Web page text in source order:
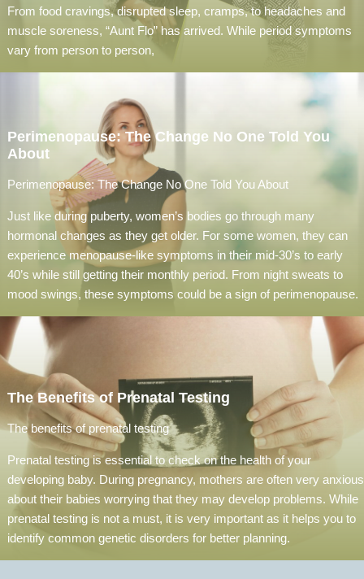
From food cravings, disrupted sleep, cramps, to headaches and
muscle soreness, “Aunt Flo” has arrived. While period symptoms
vary from person to person,
Perimenopause: The Change No One Told You
About
Perimenopause: The Change No One Told You About
Just like during puberty, women’s bodies go through many
hormonal changes as they get older. For some women, they can
experience menopause-like symptoms in their mid-30’s to early
40’s while still getting their monthly period. From night sweats to
mood swings, these symptoms could be a sign of perimenopause.
The Benefits of Prenatal Testing
The benefits of prenatal testing
Prenatal testing is essential to check on the health of your
developing baby. During pregnancy, mothers are often very anxious
about their babies worrying that they may develop problems. While
prenatal testing is not a must, it is very important as it helps you to
identify common genetic disorders for better planning.